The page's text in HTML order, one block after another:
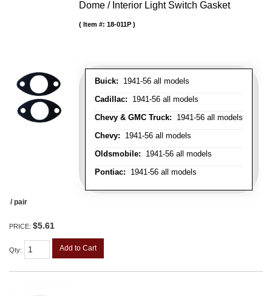
Dome / Interior Light Switch Gasket
Buick: 1941-56 all models
Cadillac: 1941-56 all models
Chevy & GMC Truck: 1941-56 all models
Chevy: 1941-56 all models
Oldsmobile: 1941-56 all models
Pontiac: 1941-56 all models
Item #: 18-011P
/ pair
PRICE: $5.61
Qty: Add to Cart